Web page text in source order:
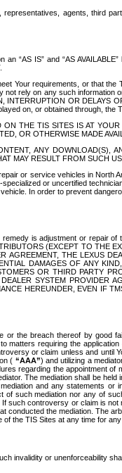
representatives, agents, third
IS” and “AS
Your requirements, or that
rely on any such
OR
on, or obtained through, the
THE TIS SITES IS AT
OR OTHERWISE MADE
ANY
MAY RESULT FROM SUCH
or service vehicles in
or uncertified
In order to prevent
is adjustment or repair
(EXCEPT TO
THE LEXUS
DAMAGES OF ANY
OR THIRD PARTY
SYSTEM
HEREUNDER, EVEN IF
the breach thereof by good
requiring the
or claim unless and
( “AAA”) and utilizing a
regarding the appointment
The mediation shall be
and any statements
such mediation nor any of
controversy or claim is
the mediation. The
the TIS Sites at any time for any
invalidity or unenforceability